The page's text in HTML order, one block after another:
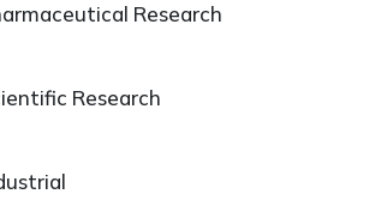
Research
Research